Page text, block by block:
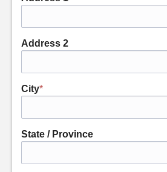
Address 2
City*
State / Province